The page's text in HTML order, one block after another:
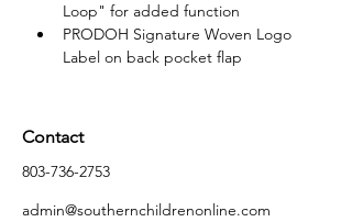
Loop" for added function
PRODOH Signature Woven Logo
Label on back pocket flap
Contact
803-736-2753
admin@southernchildrenonline.com